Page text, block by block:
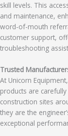
skill levels. This
and maintenance,
word-of-mouth
customer support,
troubleshooting
Trusted
At Unicorn
products are
construction sites
they are the
exceptional